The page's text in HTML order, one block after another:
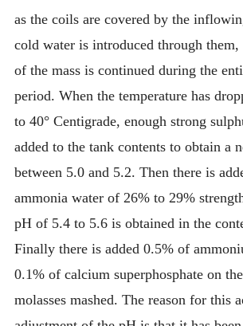
as the coils are covered by the
cold water is introduced through
of the mass is continued during the
period. When the temperature has
to 40° Centigrade, enough strong
added to the tank contents to obtain a
between 5.0 and 5.2. Then there is
ammonia water of 26% to 29%
pH of 5.4 to 5.6 is obtained in the
Finally there is added 0.5% of
0.1% of calcium superphosphate on
molasses mashed. The reason for this